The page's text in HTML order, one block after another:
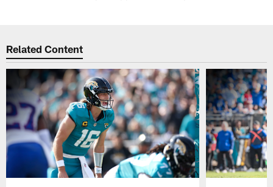
Related Content